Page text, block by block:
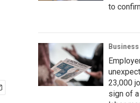
to
Business
23,000
sign of